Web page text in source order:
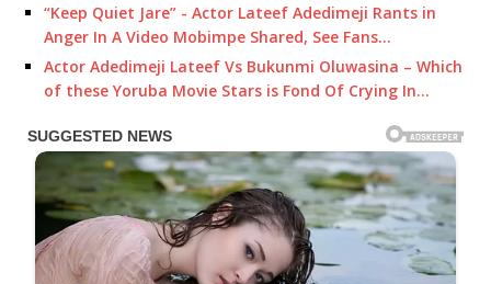
“Keep Quiet Jare” - Actor Lateef Adedimeji Rants in
Anger In A Video Mobimpe Shared, See Fans…
Actor Adedimeji Lateef Vs Bukunmi Oluwasina – Which
of these Yoruba Movie Stars is Fond Of Crying In…